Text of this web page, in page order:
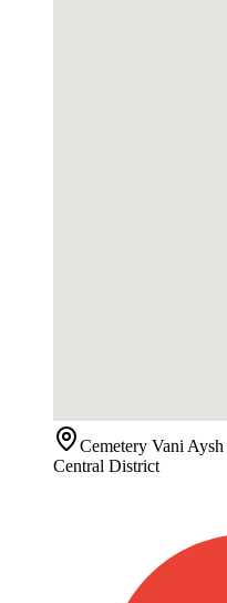
Cemetery Vani Aysh
Central District